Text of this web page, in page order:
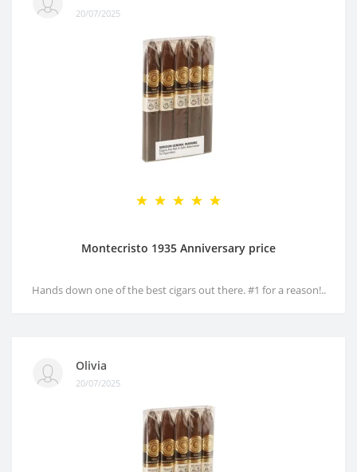
20/07/2025
Montecristo 1935 Anniversary price
Hands down one of the best cigars out there. #1 for a reason!..
Olivia
20/07/2025